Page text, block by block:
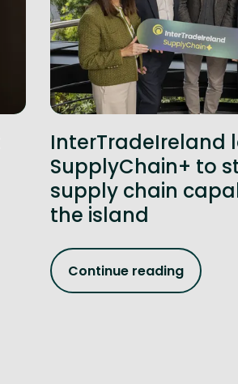
InterTradeIreland
SupplyChain+ to
supply chain
the island
Continue reading